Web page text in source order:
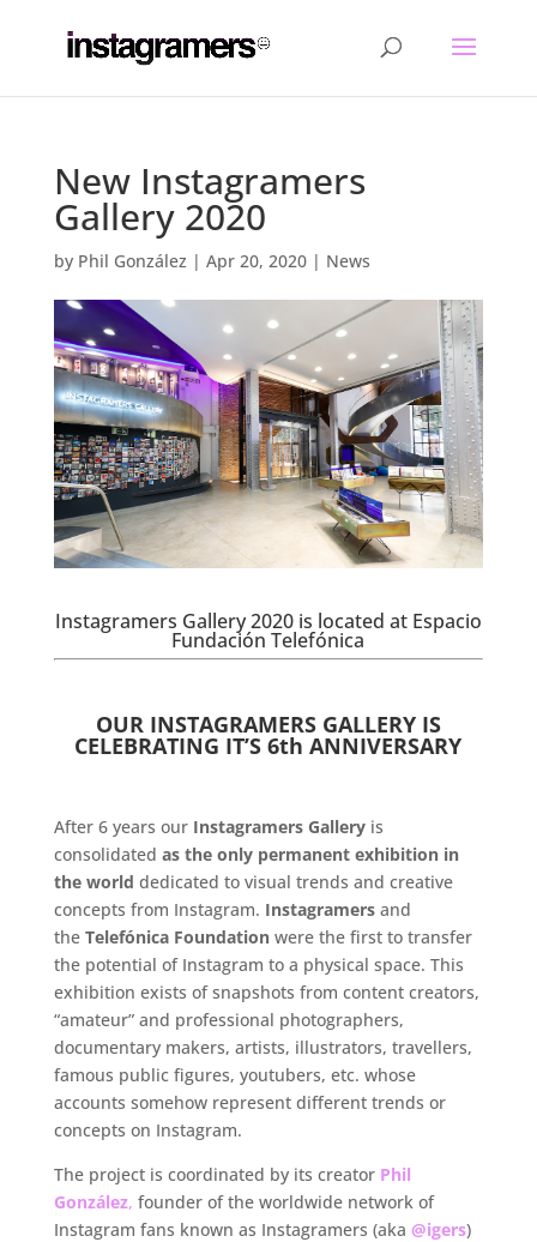
New Instagramers
Gallery 2020
by Phil González | Apr 20, 2020| News
Instagramers Gallery 2020 is located at Espacio
Fundación Telefónica
OUR INSTAGRAMERS GALLERY IS
CELEBRATING IT’S 6th ANNIVERSARY
After 6 years our Instagramers Galleryis
consolidated as the only permanent exhibition in
the world dedicated to visual trends and creative
concepts from Instagram. Instagramersand
the Telefónica Foundationwere the first to transfer
the potential of Instagram to a physical space. This
exhibition exists of snapshots from content creators,
“amateur” and professional photographers,
documentary makers, artists, illustrators, travellers,
famous public figures, youtubers, etc. whose
accounts somehow represent different trends or
concepts on Instagram.
The project is coordinated by its creator Phil
González, founder of the worldwide network of
Instagram fans known as Instagramers (aka @igers)